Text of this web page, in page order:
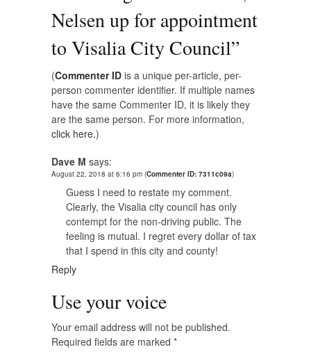
Nelsen up for appointment
to Visalia City Council”
(Commenter ID is a unique per-article, per-
person commenter identifier. If multiple names
have the same Commenter ID, it is likely they
are the same person. For more information,
click here.)
Dave M says:
August 22, 2018 at 6:16 pm (Commenter ID: 7311c09a)
Guess I need to restate my comment.
Clearly, the Visalia city council has only
contempt for the non-driving public. The
feeling is mutual. I regret every dollar of tax
that I spend in this city and county!
Reply
Use your voice
Your email address will not be published.
Required fields are marked *